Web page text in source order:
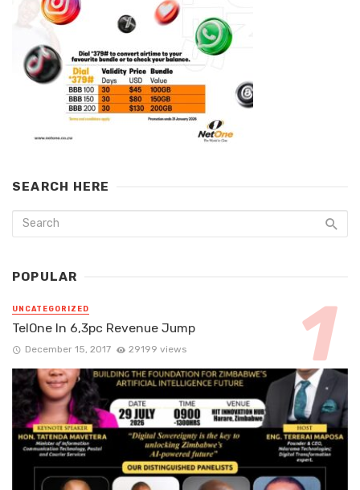
SEARCH HERE
POPULAR
UNCATEGORIZED
TelOne In 6,3pc Revenue Jump
December 15, 2017 29199 views